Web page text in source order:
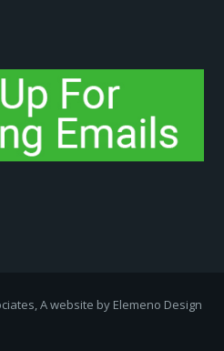
A website by Elemeno Design